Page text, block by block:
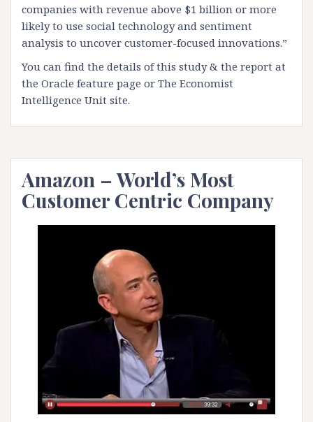
companies with revenue above $1 billion or more
likely to use social technology and sentiment
analysis to uncover customer-focused innovations.”
You can find the details of this study & the report at
the Oracle feature page or The Economist
Intelligence Unit site.
Amazon – World’s Most
Customer Centric Company